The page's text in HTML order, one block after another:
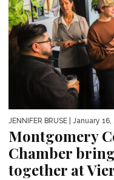
JENNIFER BRUSE | January
Montgomery
Chamber
together at